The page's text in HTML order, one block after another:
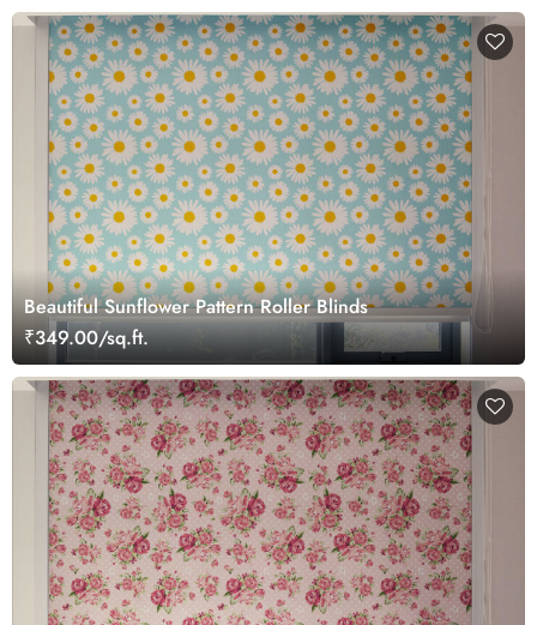
Beautiful Sunflower Pattern Roller Blinds
₹349.00/sq.ft.